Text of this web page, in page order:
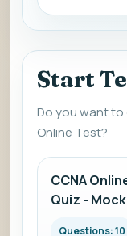
Start
Do you want to
Online Test?
CCNA
Quiz -
Questions: 10